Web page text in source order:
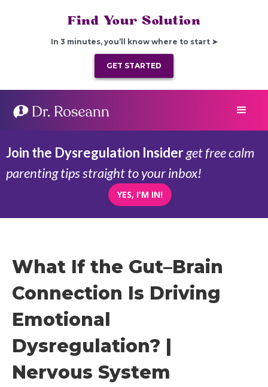
Find Your Solution
In 3 minutes, you’ll know where to start ➤
GET STARTED
Join the Dysregulation Insiderget free calm
parenting tips straight to your inbox!
YES, I'M IN!
What If the Gut–Brain
Connection Is Driving
Emotional
Dysregulation? |
Nervous System